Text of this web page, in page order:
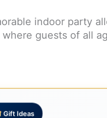
indoor party
guests of all
Gift Ideas